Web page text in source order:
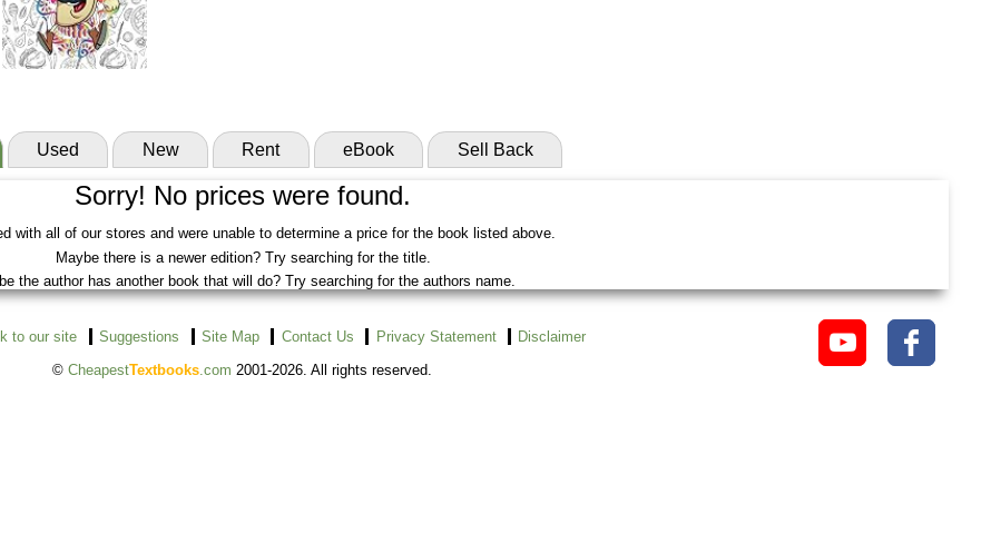
Used New Rent eBook Sell Back
Sorry! No prices were found.
with all of our stores and were unable to determine a price for the book listed above.
Maybe there is a newer edition? Try searching for the title.
the author has another book that will do? Try searching for the authors name.
to our site Suggestions Site Map Contact Us Privacy Statement Disclaimer
©CheapestTextbooks .com 2001-2026. All rights reserved.